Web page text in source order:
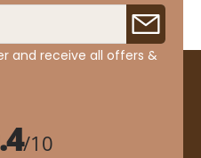
and receive all offers &